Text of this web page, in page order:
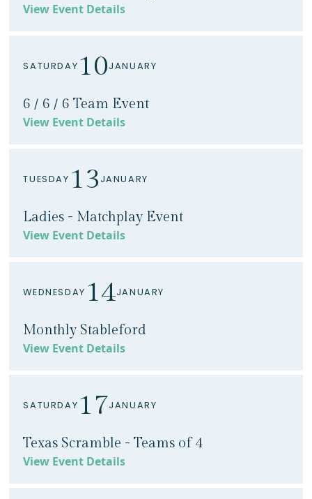
View Event Details
SATURDAY 10JANUARY
6 / 6 / 6 Team Event
View Event Details
TUESDAY 13 JANUARY
Ladies - Matchplay Event
View Event Details
WEDNESDAY 14JANUARY
Monthly Stableford
View Event Details
SATURDAY 17JANUARY
Texas Scramble - Teams of 4
View Event Details